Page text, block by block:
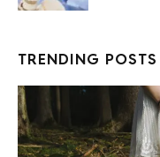
TRENDING POSTS